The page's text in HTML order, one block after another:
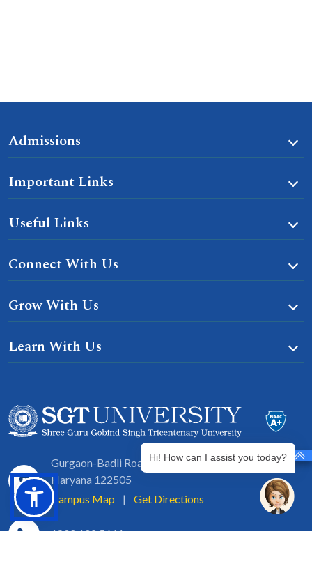
Admissions
Important Links
Useful Links
Connect With Us
Grow With Us
Learn With Us
Gurgaon-Badli Road Chandu, Budhera, Gurugram,
Haryana 122505
Campus Map
| Get Directions
1800 102 5661
Hi! How can I assist you today?